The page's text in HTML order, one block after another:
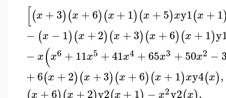
[(x +3)(x +6)(x+1)(x +5)xy1(x +1
− (x −1)(x +2)(x +3)(x +6)(x +1)
−x(x6 +11x5 +41x4 +65x3 +50x2 −
+6(x +2)(x +3)(x +6)(x +1)xy4(x),
x +6 x +2 y2 x+1 −x2y2 x ,